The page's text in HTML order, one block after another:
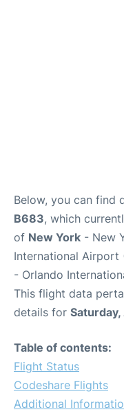
Below, you can find
B683, which
of New York - New
International Airport
- Orlando
This flight data
details for
Table of contents:
Flight Status
Codeshare Flights
Additional